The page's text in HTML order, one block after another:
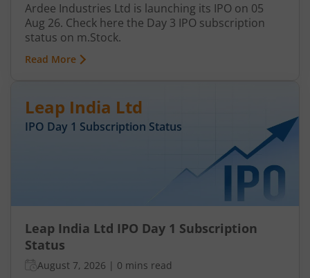
Ardee Industries Ltd is launching its IPO on 05
Aug 26. Check here the Day 3 IPO subscription
status on m.Stock.
Read More
Leap India Ltd
IPO Day 1 Subscription Status
Leap India Ltd IPO Day 1 Subscription
Status
August 7, 2026 | 0 mins read